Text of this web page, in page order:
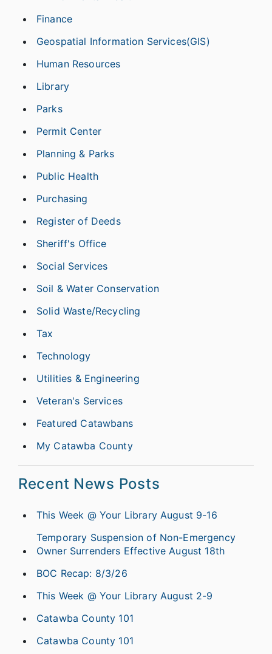
Finance
Geospatial Information Services(GIS)
Human Resources
Library
Parks
Permit Center
Planning & Parks
Public Health
Purchasing
Register of Deeds
Sheriff's Office
Social Services
Soil & Water Conservation
Solid Waste/Recycling
Tax
Technology
Utilities & Engineering
Veteran's Services
Featured Catawbans
My Catawba County
Recent News Posts
This Week @ Your Library August 9-16
Temporary Suspension of Non-Emergency
Owner Surrenders Effective August 18th
BOC Recap: 8/3/26
This Week @ Your Library August 2-9
Catawba County 101
Catawba County 101